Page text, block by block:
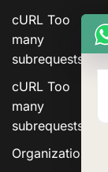
cURL Too
many
subrequests.
cURL Too
many
subrequests.
Organization